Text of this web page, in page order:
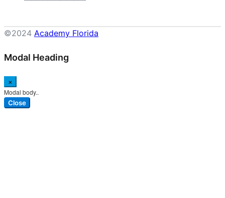
©2024 Academy Florida
Modal Heading
×
Modal body..
Close